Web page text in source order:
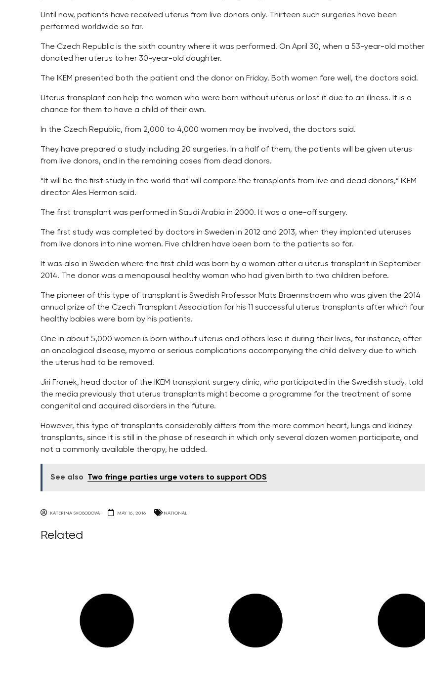
Until now, patients have received uterus from live donors only. Thirteen such surgeries have been
performed worldwide so far.
The Czech Republic is the sixth country where it was performed. On April 30, when a 53-year-old mother
donated her uterus to her 30-year-old daughter.
The IKEM presented both the patient and the donor on Friday. Both women fare well, the doctors said.
Uterus transplant can help the women who were born without uterus or lost it due to an illness. It is a
chance for them to have a child of their own.
In the Czech Republic, from 2,000 to 4,000 women may be involved, the doctors said.
They have prepared a study including 20 surgeries. In a half of them, the patients will be given uterus
from live donors, and in the remaining cases from dead donors.
“It will be the first study in the world that will compare the transplants from live and dead donors,” IKEM
director Ales Herman said.
The first transplant was performed in Saudi Arabia in 2000. It was a one-off surgery.
The first study was completed by doctors in Sweden in 2012 and 2013, when they implanted uteruses
from live donors into nine women. Five children have been born to the patients so far.
It was also in Sweden where the first child was born by a woman after a uterus transplant in September
2014. The donor was a menopausal healthy woman who had given birth to two children before.
The pioneer of this type of transplant is Swedish Professor Mats Braennstroem who was given the 2014
annual prize of the Czech Transplant Association for his 11 successful uterus transplants after which four
healthy babies were born by his patients.
One in about 5,000 women is born without uterus and others lose it during their lives, for instance, after
an oncological disease, myoma or serious complications accompanying the child delivery due to which
the uterus had to be removed.
Jiri Fronek, head doctor of the IKEM transplant surgery clinic, who participated in the Swedish study, told
the media previously that uterus transplants might become a programme for the treatment of some
congenital and acquired disorders in the future.
However, this type of transplants considerably differs from the more common heart, lungs and kidney
transplants, since it is still in the phase of research in which only several dozen women participate, and
not a commonly available therapy, he added.
See also Two fringe parties urge voters to support ODS
KATERINA SVOBODOVA MAY 16, 2016 NATIONAL
Related